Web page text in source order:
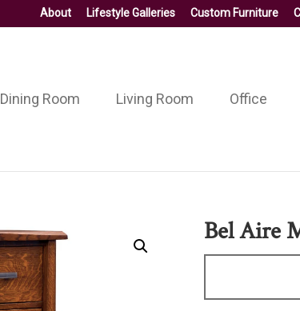
About Lifestyle Galleries Custom Furniture
Dining Room Living Room Office
Bel Aire